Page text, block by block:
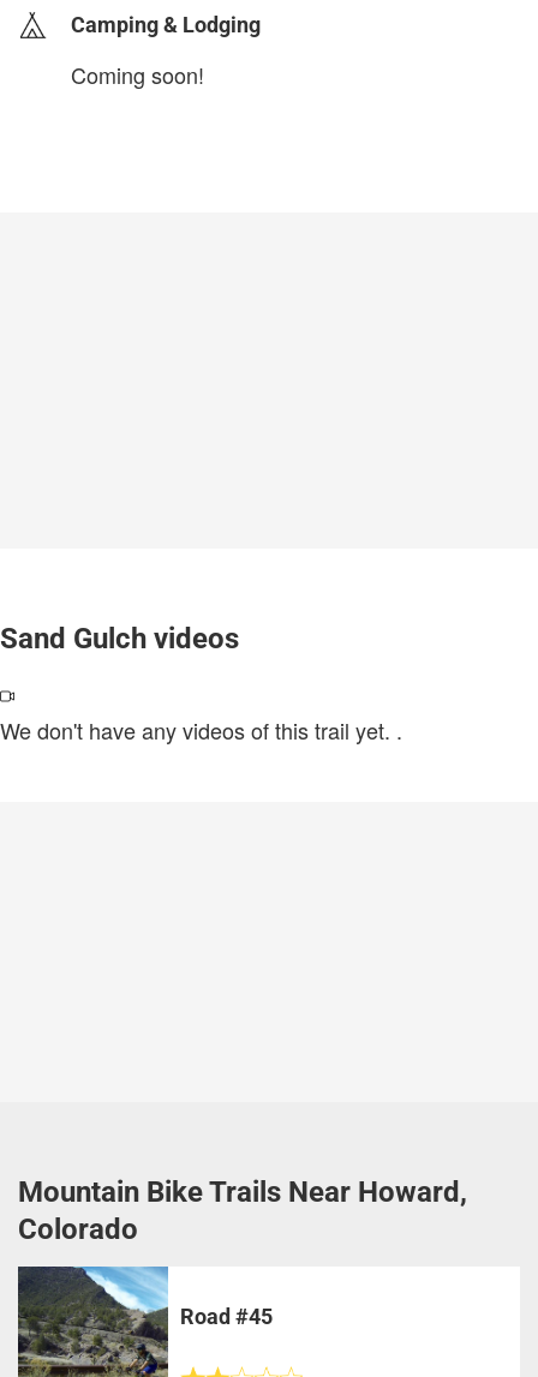
Camping & Lodging
Coming soon!
Sand Gulch videos
We don't have any videos of this trail yet. .
Mountain Bike Trails Near Howard,
Colorado
Road #45